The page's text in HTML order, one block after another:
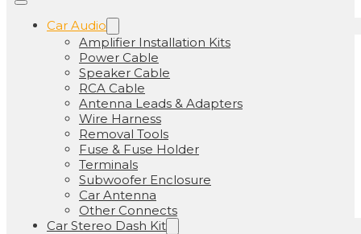
Car Audio
Amplifier Installation Kits
Power Cable
Speaker Cable
RCA Cable
Antenna Leads & Adapters
Wire Harness
Removal Tools
Fuse & Fuse Holder
Terminals
Subwoofer Enclosure
Car Antenna
Other Connects
Car Stereo Dash Kit